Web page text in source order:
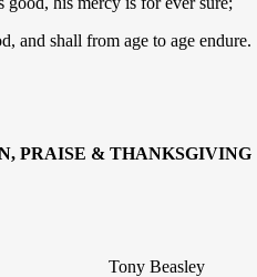
and shall from age to age endure.
PRAISE & THANKSGIVING
Beasley